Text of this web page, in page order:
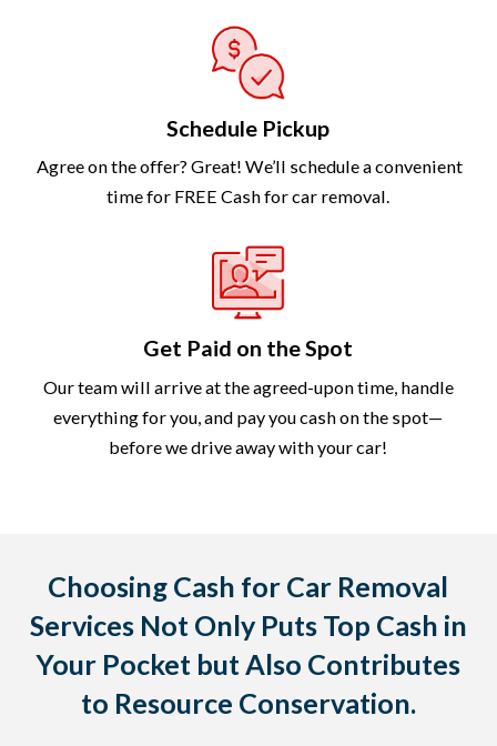
Schedule Pickup
Agree on the offer? Great! We’ll schedule a convenient
time for FREE Cash for car removal.
Get Paid on the Spot
Our team will arrive at the agreed-upon time, handle
everything for you, and pay you cash on the spot—
before we drive away with your car!
Choosing Cash for Car Removal
Services Not Only Puts Top Cash in
Your Pocket but Also Contributes
to Resource Conservation.